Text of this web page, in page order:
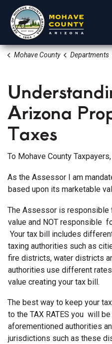
Mohave County Departments
Arizona
Taxes
To Mohave County Taxpayers,
As the Assessor I am
based upon its marketable
The Assessor is
value and NOT responsible
Your tax bill includes
taxing authorities such as
fire districts, water districts
authorities use different
value creating your tax bill.
The best way to keep your
to the TAX RATES you will
aforementioned authorities
jurisdictions such as these